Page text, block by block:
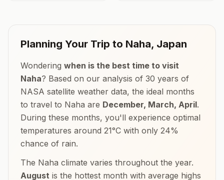
Planning Your Trip to Naha, Japan
Wondering when is the best time to visit
Naha? Based on our analysis of 30 years of
NASA satellite weather data, the ideal months
to travel to Naha are December, March, April.
During these months, you'll experience optimal
temperatures around 21°C with only 24%
chance of rain.
The Naha climate varies throughout the year.
August is the hottest month with average highs